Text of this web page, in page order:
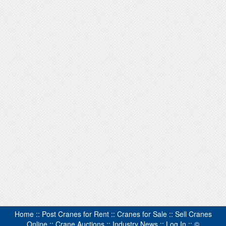
Home:: Post Cranes for Rent:: Cranes for Sale:: Sell Cranes
Online :: Crane Auctions :: Industry News :: Log In :: ©